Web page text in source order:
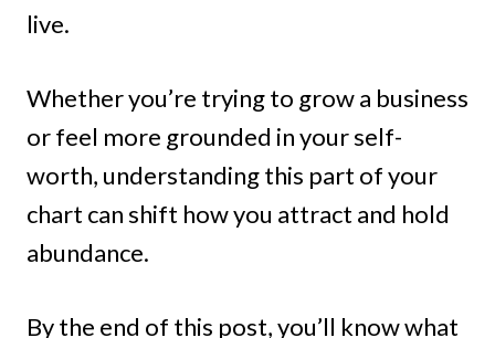
live.
Whether you’re trying to grow a business
or feel more grounded in your self-
worth, understanding this part of your
chart can shift how you attract and hold
abundance.
By the end of this post, you’ll know what